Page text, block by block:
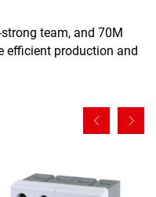
team, and 70M
efficient production and